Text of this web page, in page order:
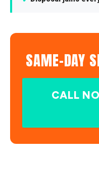
SAME-DAY
CALL